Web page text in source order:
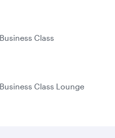
Class
Class Lounge